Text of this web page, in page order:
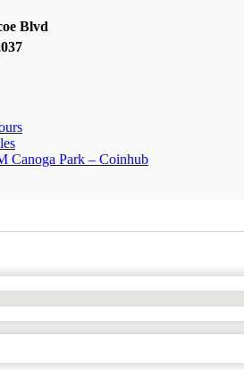
Blvd
Canoga Park – Coinhub